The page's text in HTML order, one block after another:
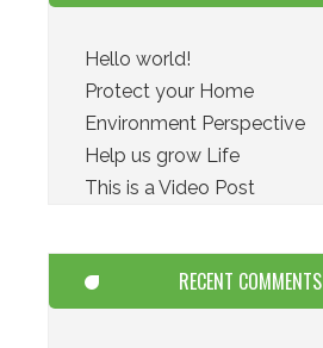
Hello world!
Protect your Home
Environment Perspective
Help us grow Life
This is a Video Post
RECENT COMMENTS